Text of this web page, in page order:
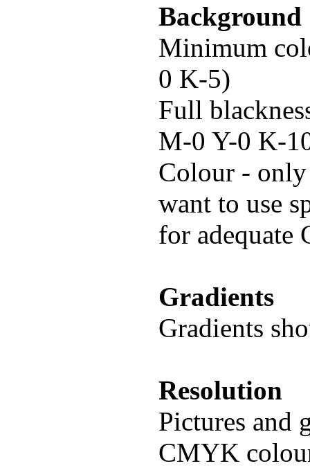
Background
Minimum
0 K-5)
Full
M-0 Y-0 K-
Colour -
want to use
for adequate
Gradients
Gradients
Resolution
Pictures and
CMYK